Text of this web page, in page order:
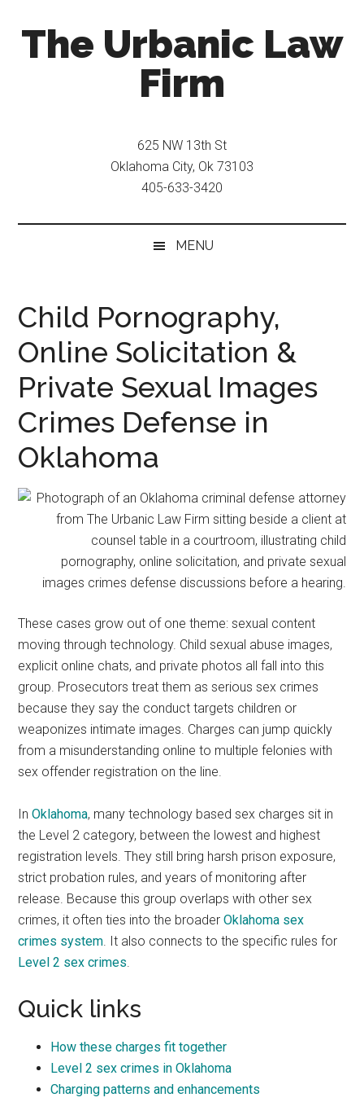
The Urbanic Law
Firm
effective,
and
relentless
representation.
625 NW 13th St
Oklahoma City, Ok 73103
405-633-3420
MENU
Child Pornography,
Online Solicitation &
Private Sexual Images
Crimes Defense in
Oklahoma
These cases grow out of one theme: sexual content
moving through technology. Child sexual abuse images,
explicit online chats, and private photos all fall into this
group. Prosecutors treat them as serious sex crimes
because they say the conduct targets children or
weaponizes intimate images. Charges can jump quickly
from a misunderstanding online to multiple felonies with
sex offender registration on the line.
InOklahoma, many technology based sex charges sit in
the Level 2 category, between the lowest and highest
registration levels. They still bring harsh prison exposure,
strict probation rules, and years of monitoring after
release. Because this group overlaps with other sex
crimes, it often ties into the broaderOklahoma sex
crimes system. It also connects to the specific rules for
Level 2 sex crimes.
Quick links
How these charges fit together
Level 2 sex crimes in Oklahoma
Charging patterns and enhancements